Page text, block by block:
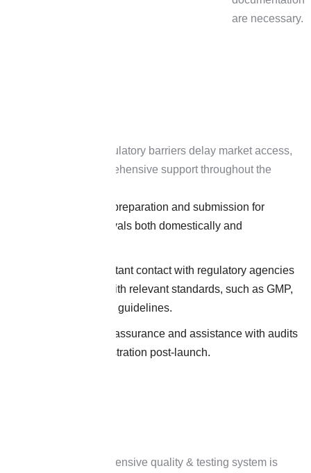
are necessary.
Recognizing that regulatory barriers delay market access,
H&H provides comprehensive support throughout the
Efficient dossier preparation and submission for
regulatory approvals both domestically and
Maintaining constant contact with regulatory agencies
for compliance with relevant standards, such as GMP,
ISO, and AYUSH guidelines.
Constant quality assurance and assistance with audits
and product registration post-launch.
At H&H, our comprehensive quality & testing system is